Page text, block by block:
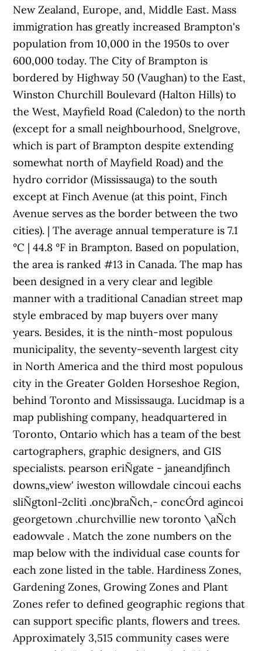
New Zealand, Europe, and, Middle East. Mass
immigration has greatly increased Brampton's
population from 10,000 in the 1950s to over
600,000 today. The City of Brampton is
bordered by Highway 50 (Vaughan) to the East,
Winston Churchill Boulevard (Halton Hills) to
the West, Mayfield Road (Caledon) to the north
(except for a small neighbourhood, Snelgrove,
which is part of Brampton despite extending
somewhat north of Mayfield Road) and the
hydro corridor (Mississauga) to the south
except at Finch Avenue (at this point, Finch
Avenue serves as the border between the two
cities). | The average annual temperature is 7.1
°C | 44.8 °F in Brampton. Based on population,
the area is ranked #13 in Canada. The map has
been designed in a very clear and legible
manner with a traditional Canadian street map
style embraced by map buyers over many
years. Besides, it is the ninth-most populous
municipality, the seventy-seventh largest city
in North America and the third most populous
city in the Greater Golden Horseshoe Region,
behind Toronto and Mississauga. Lucidmap is a
map publishing company, headquartered in
Toronto, Ontario which has a team of the best
cartographers, graphic designers, and GIS
specialists. pearson eriÑgate - janeandjfinch
downs„view' iweston willowdale cincoui eachs
sliÑgtonl-2clitì .onc)braÑch,- concÓrd agincoi
georgetown .churchvillie new toronto \aÑch
eadowvale . Match the zone numbers on the
map below with the individual case counts for
each zone listed in the table. Hardiness Zones,
Gardening Zones, Growing Zones and Plant
Zones refer to defined geographic regions that
can support specific plants, flowers and trees.
Approximately 3,515 community cases were